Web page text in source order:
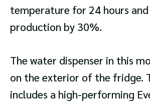
temperature for 24 hours and
production by 30%.
The water dispenser in this
on the exterior of the fridge.
includes a high-performing